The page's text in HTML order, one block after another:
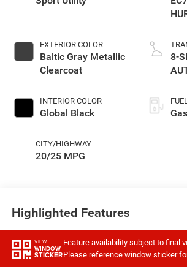
EXTERIOR COLOR
Baltic Gray Metallic
Clearcoat
INTERIOR COLOR
Global Black
CITY/HIGHWAY
20/25 MPG
8-
Gas
Highlighted Features
VIEW
WINDOW
STICKER
Feature availability subject to final
Please reference window sticker